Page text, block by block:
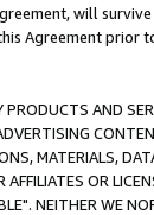
will
Agreement prior
AND
MATERIALS,
OR
NEITHER WE